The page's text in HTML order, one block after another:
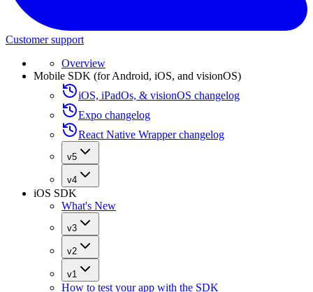
Customer support
Overview
Mobile SDK (for Android, iOS, and visionOS)
iOS, iPadOs, & visionOS changelog
Expo changelog
React Native Wrapper changelog
v5
v4
iOS SDK
What's New
v3
v2
v1
How to test your app with the SDK